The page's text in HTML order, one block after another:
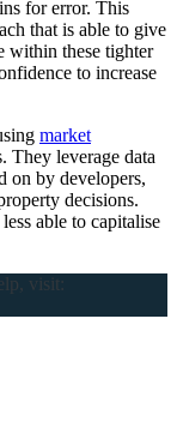
for error. This
that is able to give
within these tighter
to increase
market
They leverage data
on by developers,
decisions.
able to capitalise
visit: